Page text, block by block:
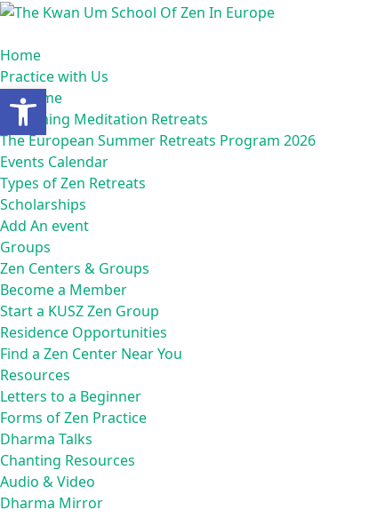
Skip
content
Home
Practice with Us
Welcome
Upcoming Meditation Retreats
The European Summer Retreats Program 2026
Events Calendar
Types of Zen Retreats
Scholarships
Add An event
Groups
Zen Centers & Groups
Become a Member
Start a KUSZ Zen Group
Residence Opportunities
Find a Zen Center Near You
Resources
Letters to a Beginner
Forms of Zen Practice
Dharma Talks
Chanting Resources
Audio & Video
Dharma Mirror
Open toolbar